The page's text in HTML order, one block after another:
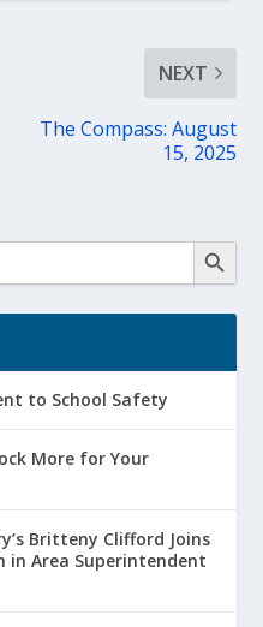
NEXT
The Compass: August
15, 2025
to School Safety
More for Your
Britteny Clifford Joins
in Area Superintendent